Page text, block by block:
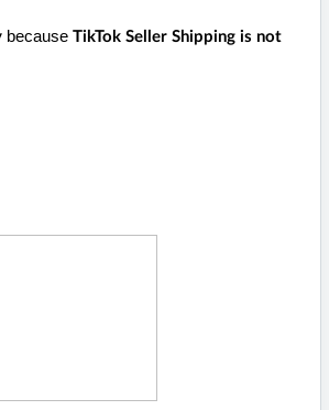
because TikTok Seller Shipping is not